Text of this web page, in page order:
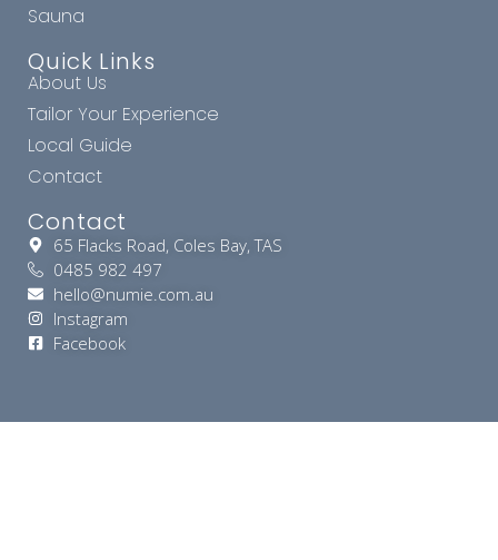
Sauna
Quick Links
About Us
Tailor Your Experience
Local Guide
Contact
Contact
65 Flacks Road, Coles Bay, TAS
0485 982 497
hello@numie.com.au
Instagram
Facebook